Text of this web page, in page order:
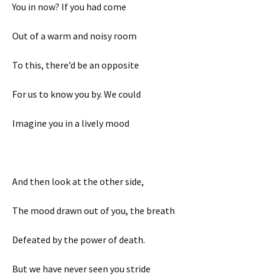
You in now? If you had come
Out of a warm and noisy room
To this, there’d be an opposite
For us to know you by. We could
Imagine you in a lively mood
And then look at the other side,
The mood drawn out of you, the breath
Defeated by the power of death.
But we have never seen you stride